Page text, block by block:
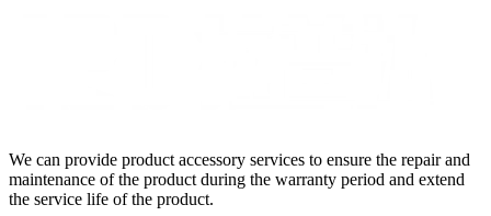
We can provide product accessory services to ensure the repair and
maintenance of the product during the warranty period and extend
the service life of the product.